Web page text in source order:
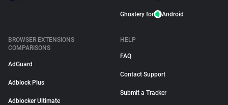
Ghostery for Android
BROWSER EXTENSIONS
COMPARISONS
AdGuard
Adblock Plus
Adblocker Ultimate
HELP
FAQ
Contact Support
Submit a Tracker